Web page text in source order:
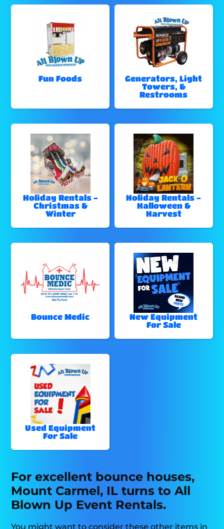
Fun Foods
Generators, Light
Towers, &
Restrooms
Holiday Rentals -
Christmas &
Winter
Holiday Rentals -
Halloween &
Harvest
Bounce Medic
New Equipment
For Sale
Used Equipment
For Sale
For excellent bounce houses,
Mount Carmel, IL turns to All
Blown Up Event Rentals.
You might want to consider these other items in